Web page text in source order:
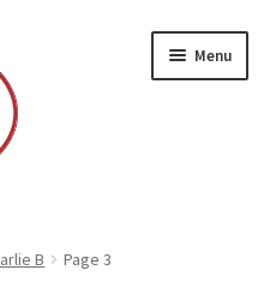
Menu
B Page 3